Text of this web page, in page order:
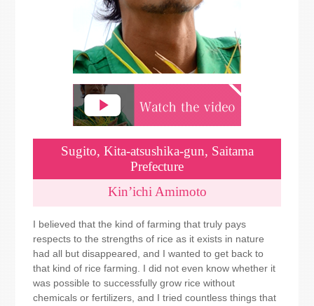
Sugito, Kita-atsushika-gun, Saitama
Prefecture
Kin’ichi Amimoto
I believed that the kind of farming that truly pays
respects to the strengths of rice as it exists in nature
had all but disappeared, and I wanted to get back to
that kind of rice farming. I did not even know whether it
was possible to successfully grow rice without
chemicals or fertilizers, and I tried countless things that